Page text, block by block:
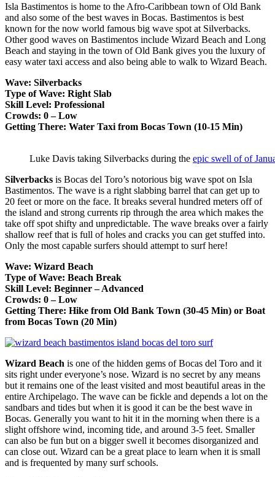
Isla Bastimentos is home to the Afro-Caribbean town of Old Bank
and also some of the best waves in Bocas. Bastimentos is best
known for the now world famous big wave spot at Silverbacks.
Other good waves on Bastimentos include Wizard Beach and Long
Beach and staying in the town of Old Bank gives you the luxury of
easy water taxi access and also being able to walk to Wizard Beach.
Wave: Silverbacks
Type of Wave: Right Slab
Skill Level: Professional
Crowds: 0 – Low
Getting There: Water Taxi from Bocas Town (10-15 Min)
Luke Davis taking Silverbacks during the epic swell of of
Silverbacks is Bocas del Toro’s notorious big wave spot on Isla
Bastimentos. The wave is a right slabbing barrel that can get up to
20 feet or more on the face. It breaks several hundred meters off of
the island and strong currents rip through the area which makes the
take off spot shifty and unpredictable. The wave breaks over a fairly
shallow reef that is full of holes and cracks you can get stuffed into.
Only the most capable surfers should attempt to surf here!
Wave: Wizard Beach
Type of Wave: Beach Break
Skill Level: Beginner – Advanced
Crowds: 0 – Low
Getting There: Hike from Old Bank Town (30-45 Min) or Boat
from Bocas Town (20 Min)
Wizard Beach is one of the hidden gems of Bocas del Toro and it
sits right under everyone’s nose. Wizard is no secret by any means
but it remains one of the least visited and most beautiful areas in the
entire Archipelago. The wave can be fickle and depends a lot on the
sandbars and tides but when it is good it can be the best wave in
Bocas. Generally you want to hit it in the morning when there is a
slight offshore wind, incoming tide, and around 3-5 feet. Smaller
can also be fun but on a bigger swell it becomes disorganized and
can close out. Wizard can be a great place to learn when it is small
and is frequented by many surf schools.